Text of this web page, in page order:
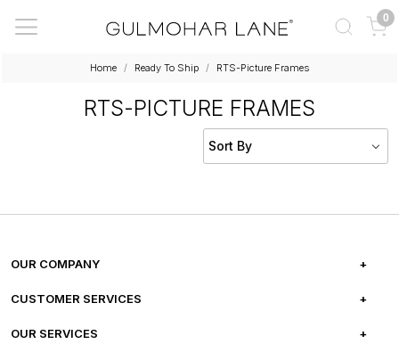
0
Home Ready To Ship RTS-Picture Frames
RTS-PICTURE FRAMES
OUR COMPANY
ABOUT US
CUSTOMER SERVICES
FREQUENTLY ASKED QUESTIONS
OUR SERVICES